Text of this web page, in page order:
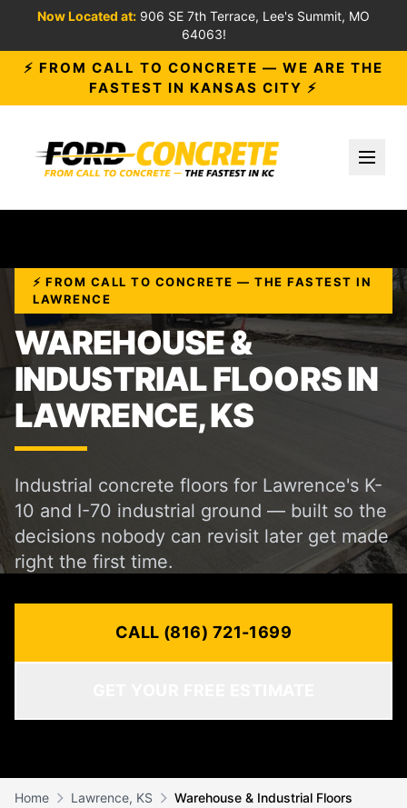
Now Located at: 906 SE 7th Terrace, Lee's Summit, MO
64063!
⚡ FROM CALL TO CONCRETE — WE ARE THE
FASTEST IN KANSAS CITY ⚡
⚡ FROM CALL TO CONCRETE — THE FASTEST IN
LAWRENCE
WAREHOUSE &
INDUSTRIAL FLOORS IN
LAWRENCE, KS
Industrial concrete floors for Lawrence's K-
10 and I-70 industrial ground — built so the
decisions nobody can revisit later get made
right the first time.
CALL (816) 721-1699
Home Lawrence, KS Warehouse & Industrial Floors